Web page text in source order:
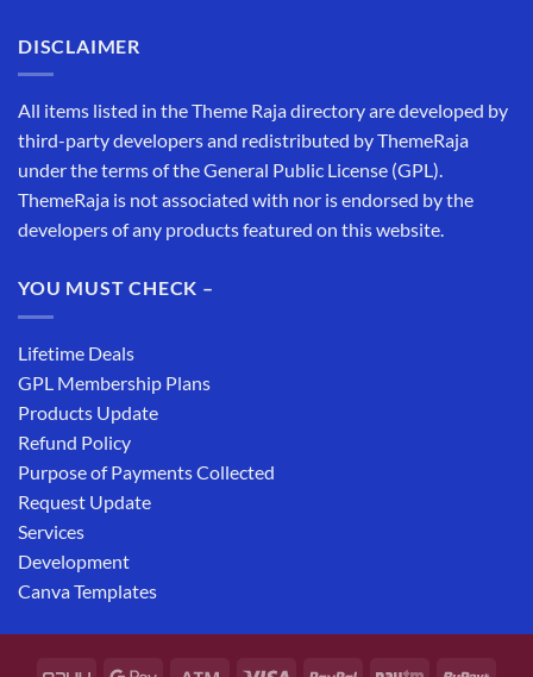
DISCLAIMER
All items listed in the Theme Raja directory are developed by
third-party developers and redistributed by ThemeRaja
under the terms of the General Public License (GPL).
ThemeRaja is not associated with nor is endorsed by the
developers of any products featured on this website.
YOU MUST CHECK –
Lifetime Deals
GPL Membership Plans
Products Update
Refund Policy
Purpose of Payments Collected
Request Update
Services
Development
Canva Templates